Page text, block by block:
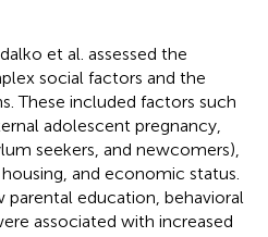
et al. assessed the
social factors and the
These included factors such
adolescent pregnancy,
seekers, and newcomers),
and economic status.
education, behavioral
associated with increased